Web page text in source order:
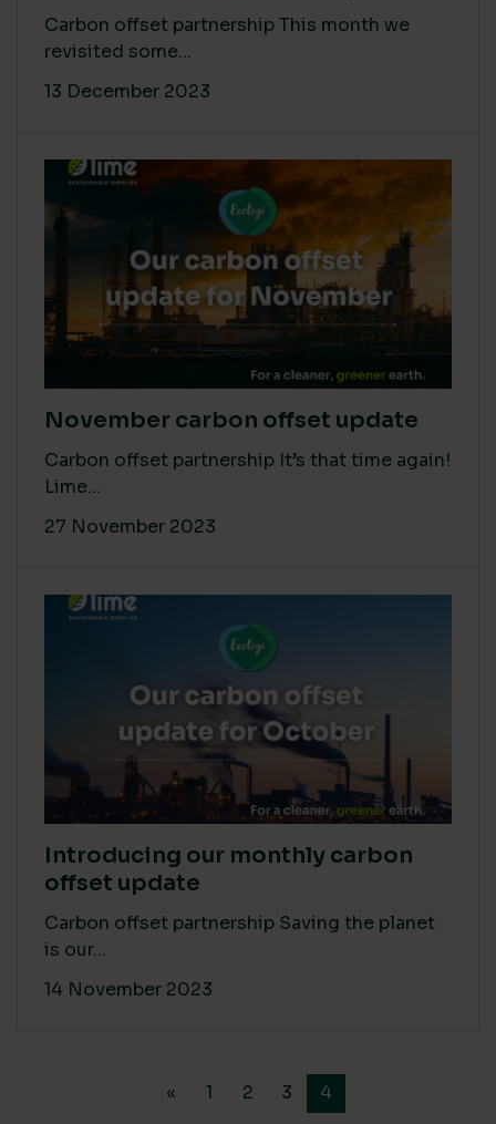
Carbon offset partnership This month we
revisited some...
13 December 2023
November carbon offset update
Carbon offset partnership It’s that time again!
Lime...
27 November 2023
Introducing our monthly carbon
offset update
Carbon offset partnership Saving the planet
is our...
14 November 2023
« 1 2 3 4